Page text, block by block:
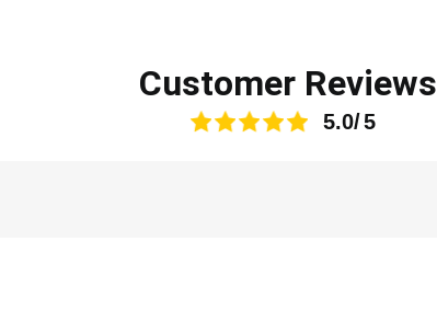
Customer Reviews
5.0